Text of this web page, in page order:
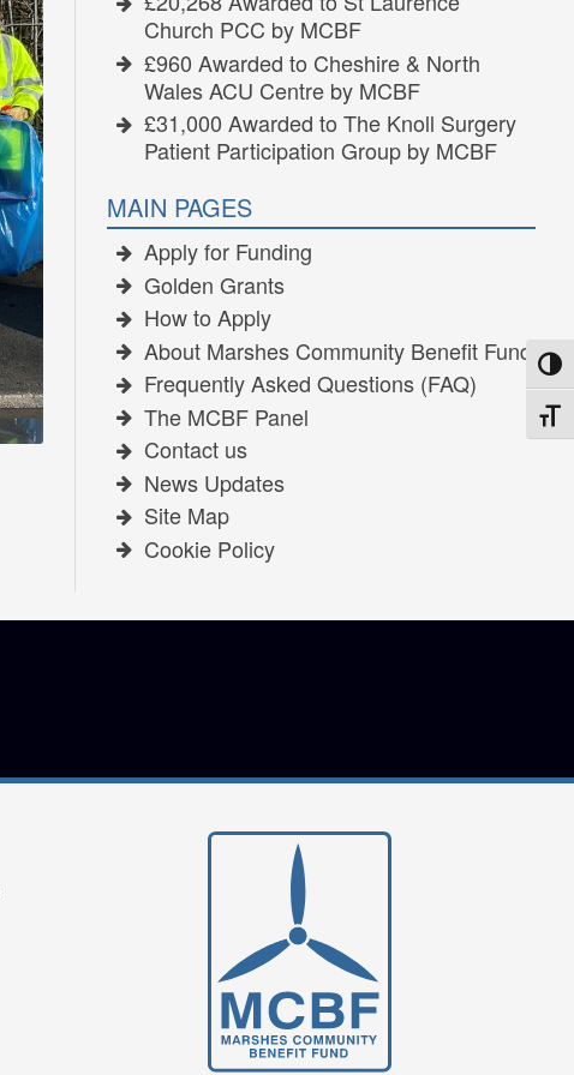
Church PCC by MCBF
£960 Awarded to Cheshire & North
Wales ACU Centre by MCBF
£31,000 Awarded to The Knoll Surgery
Patient Participation Group by MCBF
MAIN PAGES
Apply for Funding
Golden Grants
How to Apply
About Marshes Community Benefit Fund
Frequently Asked Questions (FAQ)
The MCBF Panel
Contact us
News Updates
Site Map
Cookie Policy